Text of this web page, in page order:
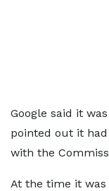
Google said it
pointed out it
with the
At the time it